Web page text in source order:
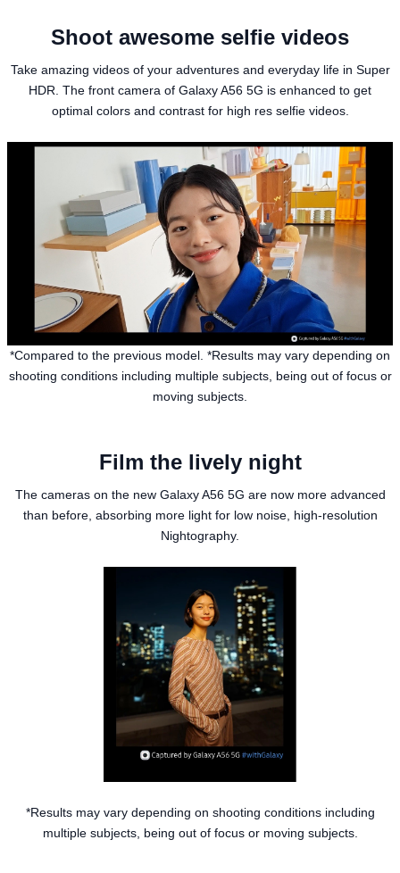
Shoot awesome selfie videos
Take amazing videos of your adventures and everyday life in Super
HDR. The front camera of Galaxy A56 5G is enhanced to get
optimal colors and contrast for high res selfie videos.
*Compared to the previous model. *Results may vary depending on
shooting conditions including multiple subjects, being out of focus or
moving subjects.
Film the lively night
The cameras on the new Galaxy A56 5G are now more advanced
than before, absorbing more light for low noise, high-resolution
Nightography.
*Results may vary depending on shooting conditions including
multiple subjects, being out of focus or moving subjects.